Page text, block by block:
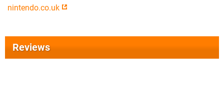
nintendo.co.uk
Reviews